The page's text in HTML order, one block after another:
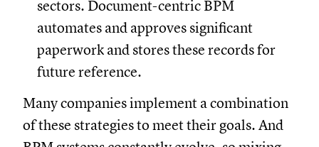
sectors. Document-centric BPM
automates and approves significant
paperwork and stores these records for
future reference.
Many companies implement a combination
of these strategies to meet their goals. And